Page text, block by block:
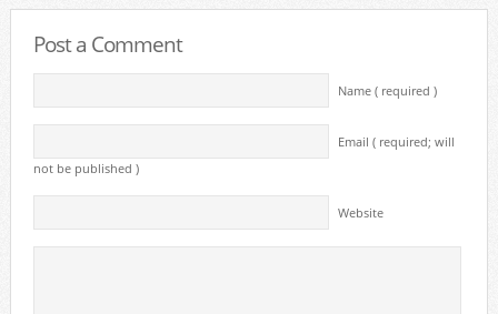
Post a Comment
Name ( required )
Email ( required; will
not be published )
Website